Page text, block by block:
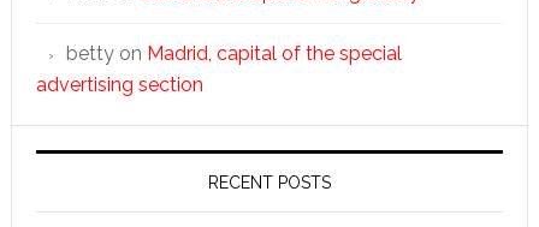
bettyon Madrid, capital of the special
advertising section
RECENT POSTS